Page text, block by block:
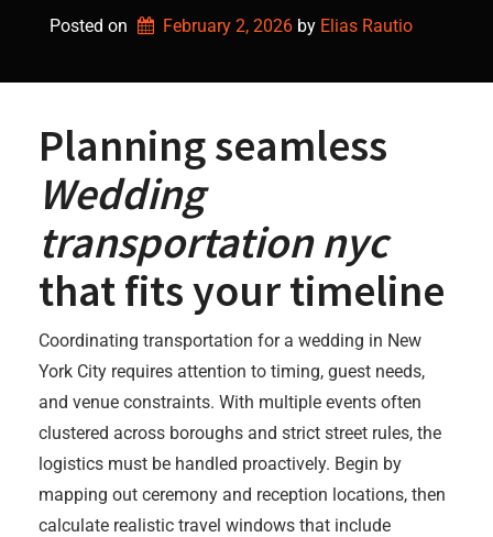
Posted on February 2, 2026 by Elias Rautio
Planning seamless
Wedding
transportation nyc
that fits your timeline
Coordinating transportation for a wedding in New
York City requires attention to timing, guest needs,
and venue constraints. With multiple events often
clustered across boroughs and strict street rules, the
logistics must be handled proactively. Begin by
mapping out ceremony and reception locations, then
calculate realistic travel windows that include